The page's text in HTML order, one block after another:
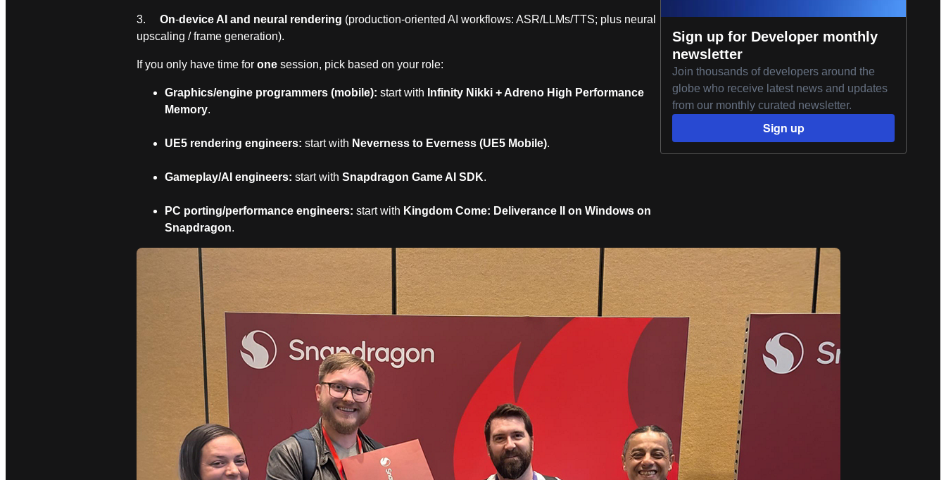
Sign up for Developer monthly
newsletter
Join thousands of developers around the
globe who receive latest news and updates
from our monthly curated newsletter.
Sign up
3. On‑device AI and neural rendering (production‑oriented AI workflows: ASR/LLMs/TTS; plus neural
upscaling / frame generation).
If you only have time for onesession, pick based on your role:
Graphics/engine programmers (mobile): start with Infinity Nikki + Adreno High Performance
Memory.
UE5 rendering engineers: start with Neverness to Everness (UE5 Mobile).
Gameplay/AI engineers: start with Snapdragon Game AI SDK.
PC porting/performance engineers: start with Kingdom Come: Deliverance II on Windows on
Snapdragon.